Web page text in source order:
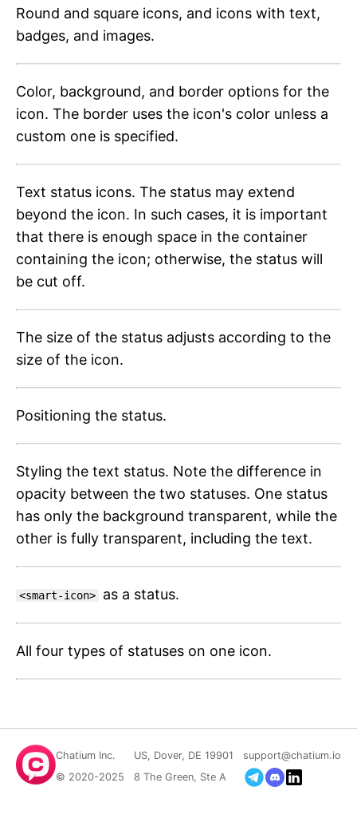
Round and square icons, and icons with text,
badges, and images.
Color, background, and border options for the
icon. The border uses the icon's color unless a
custom one is specified.
Text status icons. The status may extend
beyond the icon. In such cases, it is important
that there is enough space in the container
containing the icon; otherwise, the status will
be cut off.
The size of the status adjusts according to the
size of the icon.
Positioning the status.
Styling the text status. Note the difference in
opacity between the two statuses. One status
has only the background transparent, while the
other is fully transparent, including the text.
<smart-icon> as a status.
All four types of statuses on one icon.
Chatium Inc.
© 2020-2025
US, Dover, DE 19901
8 The Green, Ste A
support@chatium.io